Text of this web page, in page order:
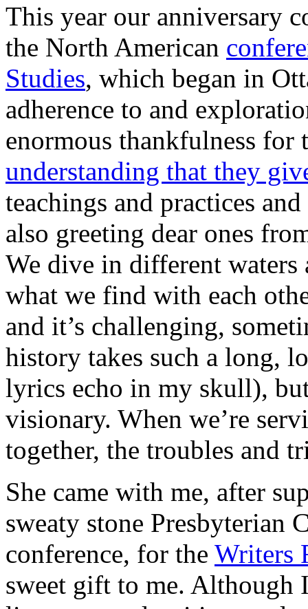
This year our anniversary
the North American
Studies, which began in
adherence to and
enormous thankfulness for
understanding that they
teachings and practices
also greeting dear ones
We dive in different waters
what we find with each
and it’s challenging,
history takes such a long,
lyrics echo in my skull),
visionary. When we’re
together, the troubles and
She came with me, after
sweaty stone Presbyterian
conference, for the Writers
sweet gift to me. Although